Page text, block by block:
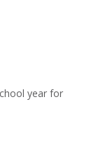
year for